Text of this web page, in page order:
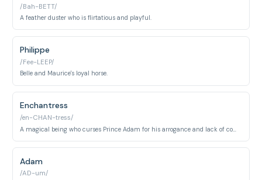
/Bah-BETT/
A feather duster who is flirtatious and playful.
Philippe
/Fee-LEEP/
Belle and Maurice's loyal horse.
Enchantress
/en-CHAN-tress/
Adam
/AD-um/